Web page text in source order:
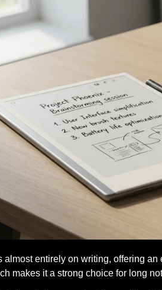
almost entirely on writing, offering
makes it a strong choice for long